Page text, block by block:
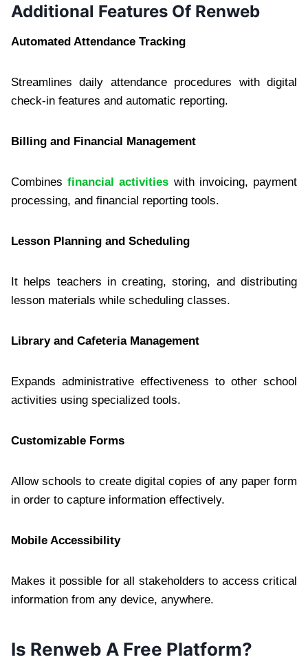
Additional Features Of Renweb
Automated Attendance Tracking
Streamlines daily attendance procedures with digital
check-in features and automatic reporting.
Billing and Financial Management
Combines financial activities with invoicing, payment
processing, and financial reporting tools.
Lesson Planning and Scheduling
It helps teachers in creating, storing, and distributing
lesson materials while scheduling classes.
Library and Cafeteria Management
Expands administrative effectiveness to other school
activities using specialized tools.
Customizable Forms
Allow schools to create digital copies of any paper form
in order to capture information effectively.
Mobile Accessibility
Makes it possible for all stakeholders to access critical
information from any device, anywhere.
Is Renweb A Free Platform?